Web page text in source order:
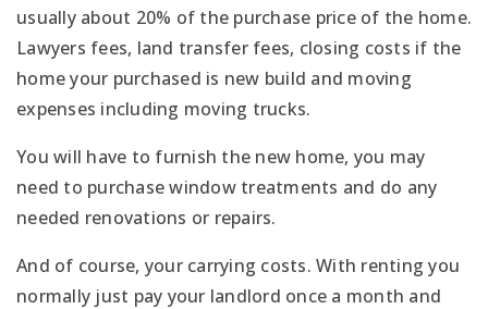
usually about 20% of the purchase price of the home.
Lawyers fees, land transfer fees, closing costs if the
home your purchased is new build and moving
expenses including moving trucks.
You will have to furnish the new home, you may
need to purchase window treatments and do any
needed renovations or repairs.
And of course, your carrying costs. With renting you
normally just pay your landlord once a month and